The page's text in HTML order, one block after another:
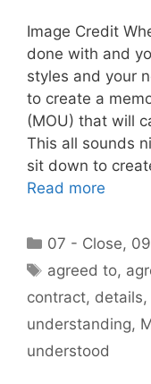
Image Credit
done with and
styles and your
to create a
(MOU) that will
This all sounds
sit down to
Read more
Categories
07 - Close,
Tags
agreed to,
contract, details,
understanding,
understood